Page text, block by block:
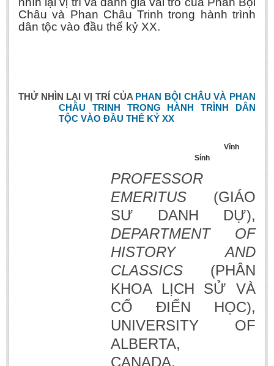
Châu và Phan Châu Trinh trong hành trình
dân tộc vào đầu thế kỷ XX.
THỬ NHÌN LẠIVỊ TRÍ CỦA PHAN BỘI CHÂU VÀ PHAN
CHÂU TRINH TRONG HÀNH TRÌNH DÂN
TỘC VÀO ĐẦU THẾ KỶ XX
Vĩnh
Sính
PROFESSOR
EMERITUS (GIÁO
SƯ DANH DỰ),
DEPARTMENT OF
HISTORY AND
CLASSICS (PHÂN
KHOA LỊCH SỬ VÀ
CỔ ĐIỂN HỌC),
UNIVERSITY OF
ALBERTA,
CANADA.